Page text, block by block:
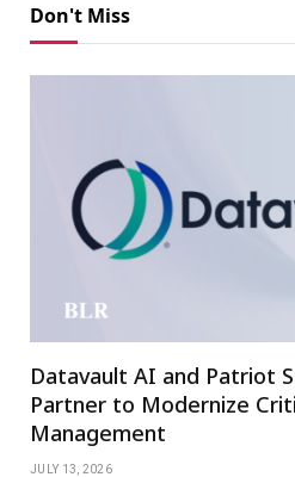
Don't Miss
Datavault AI and Patriot
Partner to Modernize
Management
JULY 13, 2026